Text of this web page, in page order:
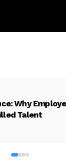
Why
Talent